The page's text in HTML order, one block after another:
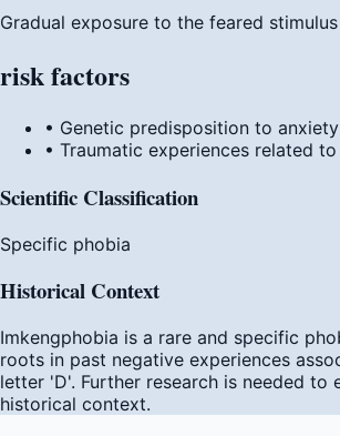
Gradual exposure to the feared stimulus
riskfactors
• Genetic predisposition to
• Traumatic experiences related
Scientific Classification
Specific phobia
Historical Context
Imkengphobia is a rare and specific
roots in past negative experiences
letter 'D'. Further research is needed to
historical context.